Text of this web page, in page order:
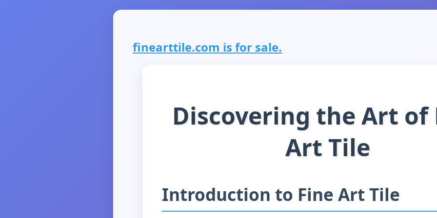
finearttile.com is for sale.
Discovering the Art of
Art Tile
Introduction to Fine Art Tile